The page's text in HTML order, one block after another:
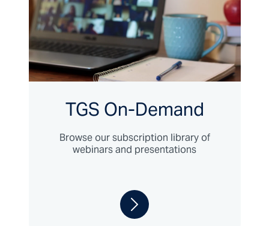
TGS On-Demand
Browse our subscription library of
webinars and presentations